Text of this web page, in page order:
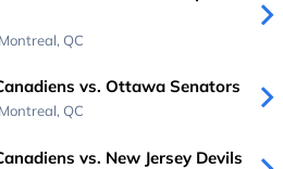
Montreal, QC
vs. Ottawa Senators
Montreal, QC
vs. New Jersey Devils